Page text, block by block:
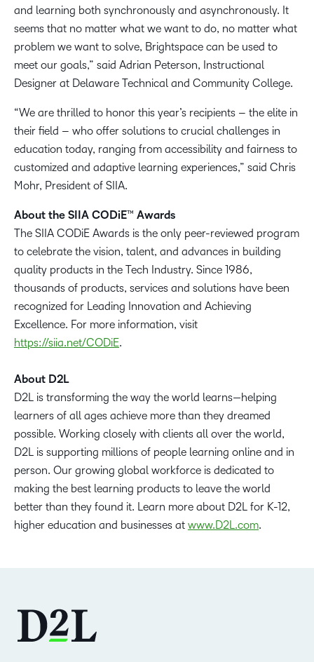
and learning both synchronously and asynchronously. It
seems that no matter what we want to do, no matter what
problem we want to solve, Brightspace can be used to
meet our goals,” said Adrian Peterson, Instructional
Designer at Delaware Technical and Community College.
“We are thrilled to honor this year’s recipients – the elite in
their field – who offer solutions to crucial challenges in
education today, ranging from accessibility and fairness to
customized and adaptive learning experiences,” said Chris
Mohr, President of SIIA.
About the SIIA CODiE™ Awards
The SIIA CODiE Awards is the only peer-reviewed program
to celebrate the vision, talent, and advances in building
quality products in the Tech Industry. Since 1986,
thousands of products, services and solutions have been
recognized for Leading Innovation and Achieving
Excellence. For more information, visit
https://siia.net/CODiE.
About D2L
D2L is transforming the way the world learns—helping
learners of all ages achieve more than they dreamed
possible. Working closely with clients all over the world,
D2L is supporting millions of people learning online and in
person. Our growing global workforce is dedicated to
making the best learning products to leave the world
better than they found it. Learn more about D2L for K-12,
higher education and businesses at www.D2L.com.